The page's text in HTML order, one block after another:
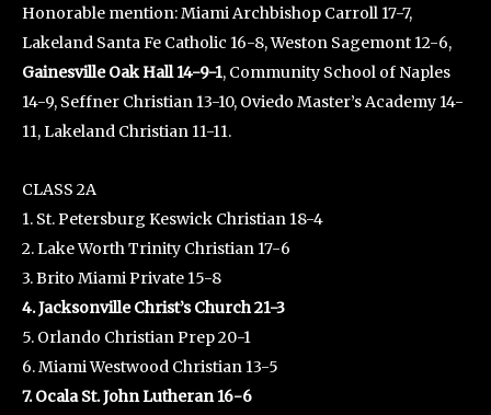
Honorable mention: Miami Archbishop Carroll 17-7,
Lakeland Santa Fe Catholic 16-8, Weston Sagemont 12-6,
Gainesville Oak Hall 14-9-1, Community School of Naples
14-9, Seffner Christian 13-10, Oviedo Master’s Academy 14-
11, Lakeland Christian 11-11.
CLASS 2A
1. St. Petersburg Keswick Christian 18-4
2. Lake Worth Trinity Christian 17-6
3. Brito Miami Private 15-8
4. Jacksonville Christ’s Church 21-3
5. Orlando Christian Prep 20-1
6. Miami Westwood Christian 13-5
7. Ocala St. John Lutheran 16-6